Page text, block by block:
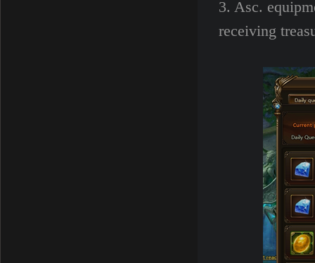
3. Asc.
receiving